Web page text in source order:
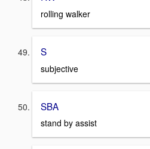
rolling walker
S
subjective
SBA
stand by assist